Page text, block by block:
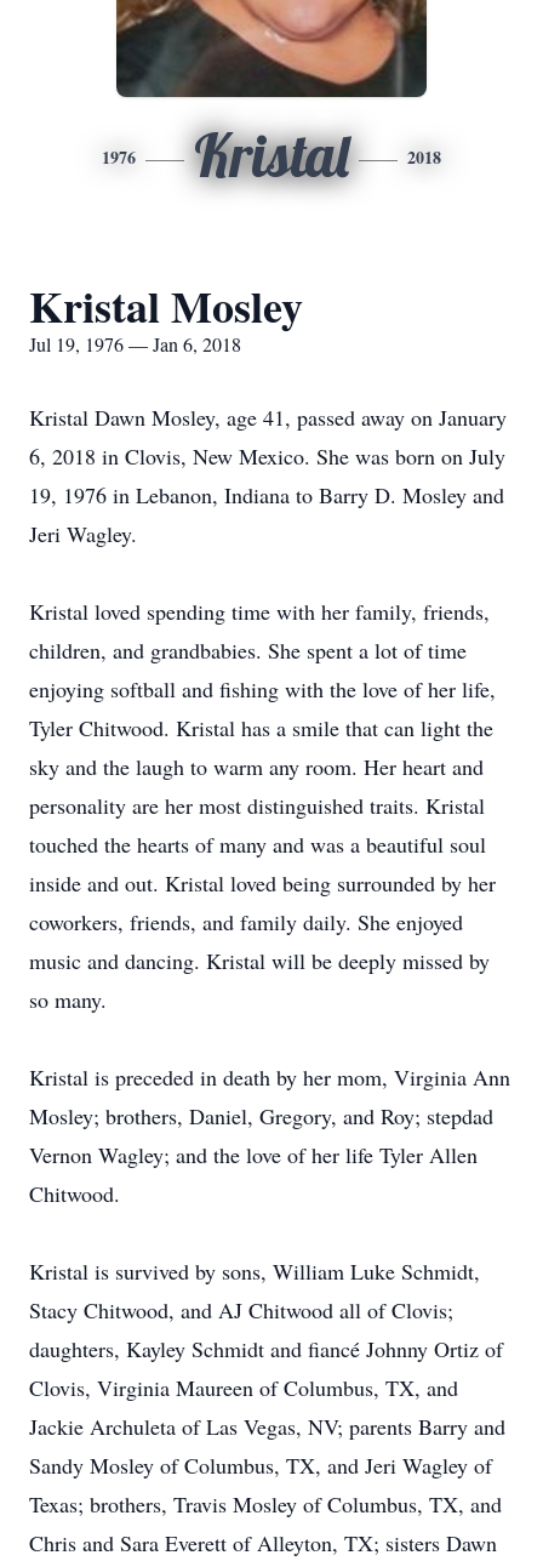
1976 Kristal 2018
Kristal Mosley
Jul 19, 1976 — Jan 6, 2018
Kristal Dawn Mosley, age 41, passed away on January
6, 2018 in Clovis, New Mexico. She was born on July
19, 1976 in Lebanon, Indiana to Barry D. Mosley and
Jeri Wagley.
Kristal loved spending time with her family, friends,
children, and grandbabies. She spent a lot of time
enjoying softball and fishing with the love of her life,
Tyler Chitwood. Kristal has a smile that can light the
sky and the laugh to warm any room. Her heart and
personality are her most distinguished traits. Kristal
touched the hearts of many and was a beautiful soul
inside and out. Kristal loved being surrounded by her
coworkers, friends, and family daily. She enjoyed
music and dancing. Kristal will be deeply missed by
so many.
Kristal is preceded in death by her mom, Virginia Ann
Mosley; brothers, Daniel, Gregory, and Roy; stepdad
Vernon Wagley; and the love of her life Tyler Allen
Chitwood.
Kristal is survived by sons, William Luke Schmidt,
Stacy Chitwood, and AJ Chitwood all of Clovis;
daughters, Kayley Schmidt and fiancé Johnny Ortiz of
Clovis, Virginia Maureen of Columbus, TX, and
Jackie Archuleta of Las Vegas, NV; parents Barry and
Sandy Mosley of Columbus, TX, and Jeri Wagley of
Texas; brothers, Travis Mosley of Columbus, TX, and
Chris and Sara Everett of Alleyton, TX; sisters Dawn